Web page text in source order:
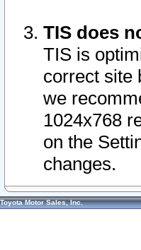
TIS does
TIS is
correct site
we
1024x768
on the
changes.
Toyota Motor Sales, Inc.